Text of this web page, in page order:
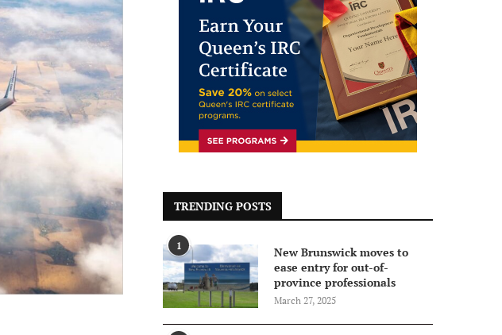
TRENDING POSTS
1
New Brunswick moves to
ease entry for out-of-
province professionals
March 27, 2025